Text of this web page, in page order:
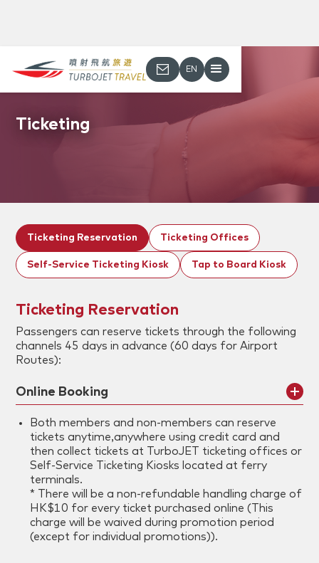
EN
Ticketing
Ticketing Reservation Ticketing Offices
Self-Service Ticketing Kiosk Tap to Board Kiosk
Ticketing Reservation
Passengers can reserve tickets through the following
channels 45 days in advance (60 days for Airport
Routes):
Online Booking
Both members and non-members can reserve
tickets anytime,anywhere using credit card and
then collect tickets at TurboJET ticketing offices or
Self-Service Ticketing Kiosks located at ferry
terminals.
* There will be a non-refundable handling charge of
HK$10 for every ticket purchased online (This
charge will be waived during promotion period
(except for individual promotions)).